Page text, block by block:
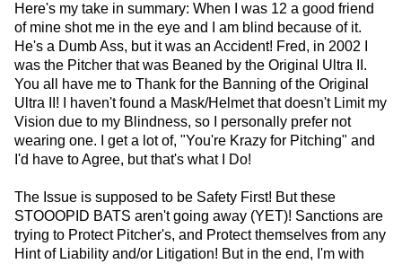
Here's my take in summary: When I was 12 a good friend
of mine shot me in the eye and I am blind because of it.
He's a Dumb Ass, but it was an Accident! Fred, in 2002 I
was the Pitcher that was Beaned by the Original Ultra II.
You all have me to Thank for the Banning of the Original
Ultra II! I haven't found a Mask/Helmet that doesn't Limit my
Vision due to my Blindness, so I personally prefer not
wearing one. I get a lot of, "You're Krazy for Pitching" and
I'd have to Agree, but that's what I Do!
The Issue is supposed to be Safety First! But these
STOOOPID BATS aren't going away (YET)! Sanctions are
trying to Protect Pitcher's, and Protect themselves from any
Hint of Liability and/or Litigation! But in the end, I'm with